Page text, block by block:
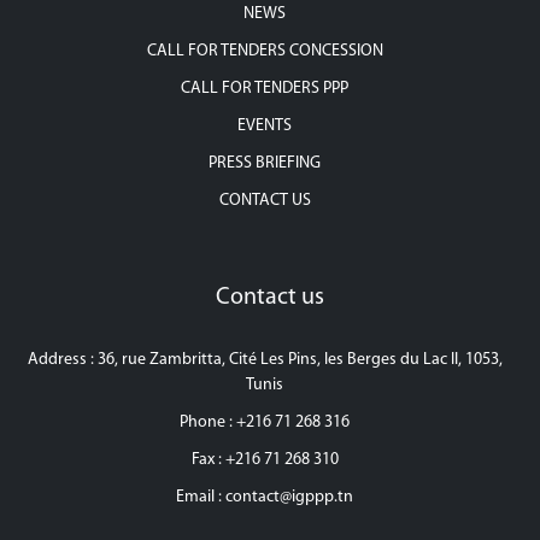
NEWS
CALL FOR TENDERS CONCESSION
CALL FOR TENDERS PPP
EVENTS
PRESS BRIEFING
CONTACT US
Contact us
Address : 36, rue Zambritta, Cité Les Pins, les Berges du Lac II, 1053,
Tunis
Phone : +216 71 268 316
Fax : +216 71 268 310
Email :contact@igppp.tn